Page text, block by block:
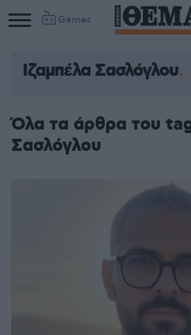
Games
Column
Column
Ιζαμπέλα Σασλόγλου
Όλα τα άρθρα του
Σασλόγλου